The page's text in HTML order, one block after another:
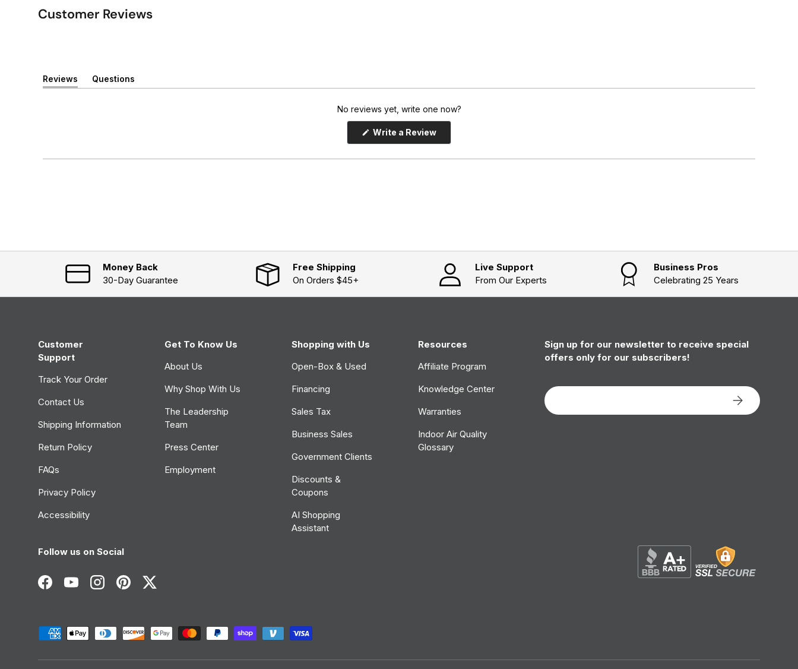
Customer Reviews
Reviews
(
a
Questions
(
l
No reviews yet, write one now?
Write a Review(
e
Money Back
30-Day Guarantee
Free Shipping
On Orders $45+
Live Support
From Our Experts
Business Pros
Celebrating 25 Years
Customer
Support
Track Your Order
Contact Us
Shipping Information
Return Policy
FAQs
Privacy Policy
Accessibility
Get To Know Us
About Us
Why Shop With Us
The Leadership
Team
Press Center
Employment
Shopping with Us
Open-Box & Used
Financing
Sales Tax
Business Sales
Government Clients
Discounts &
Coupons
AI Shopping
Assistant
Resources
Affiliate Program
Knowledge Center
Warranties
Indoor Air Quality
Glossary
Sign up for our newsletter to receive special
offers only for our subscribers!
Email
Subscribe
Follow us on Social
FacebookYouTubeInstagramPinterestTwitter
Payment methods accepted